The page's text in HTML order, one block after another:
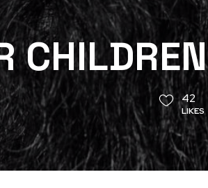
CHILDREN
42
LIKES